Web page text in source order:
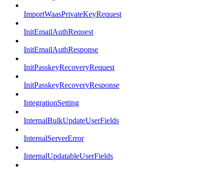
ImportWaasPrivateKeyRequest
InitEmailAuthRequest
InitEmailAuthResponse
InitPasskeyRecoveryRequest
InitPasskeyRecoveryResponse
IntegrationSetting
InternalBulkUpdateUserFields
InternalServerError
InternalUpdatableUserFields